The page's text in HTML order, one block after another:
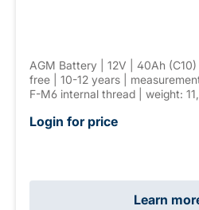
AGM Battery | 12V | 40Ah (C10) | sealed | maintenance
free | 10-12 years |
F-M6 internal thread | weight:
Login for price
Learn